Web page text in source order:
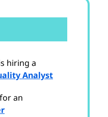
hiring a
Analyst
an